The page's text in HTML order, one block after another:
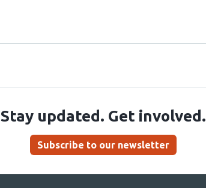
Stay updated. Get involved.
Subscribe to our newsletter